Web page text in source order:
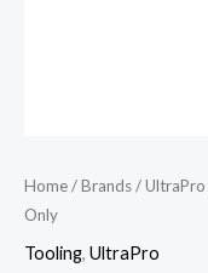
Home/Brands/UltraPro
Only
Tooling, UltraPro